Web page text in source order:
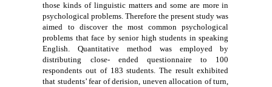
those kinds of linguistic matters and some are more in
psychological problems. Therefore the present study was
aimed to discover the most common psychological
problems that face by senior high students in speaking
English. Quantitative method was employed by
distributing close- ended questionnaire to 100
respondents out of 183 students. The result exhibited
that students’ fear of derision, uneven allocation of turn,